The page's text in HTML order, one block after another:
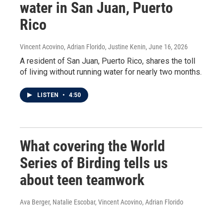
water in San Juan, Puerto
Rico
Vincent Acovino, Adrian Florido, Justine Kenin, June 16, 2026
A resident of San Juan, Puerto Rico, shares the toll
of living without running water for nearly two months.
LISTEN • 4:50
What covering the World
Series of Birding tells us
about teen teamwork
Ava Berger, Natalie Escobar, Vincent Acovino, Adrian Florido